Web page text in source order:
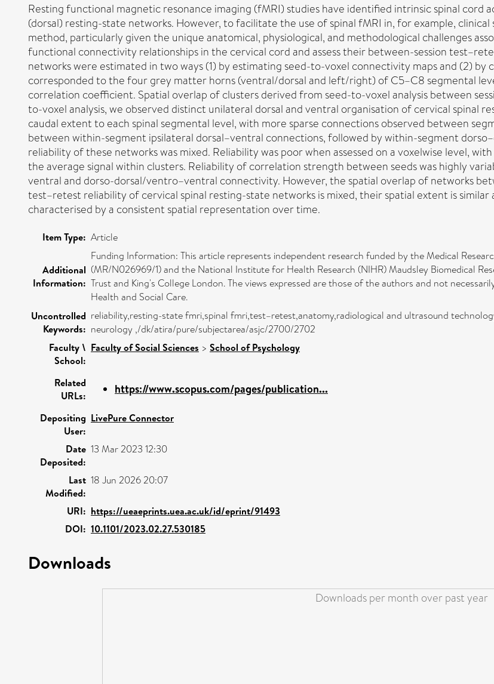
Resting functional magnetic resonance imaging (fMRI) studies have identified intrinsic spinal cord
(dorsal) resting-state networks. However, to facilitate the use of spinal fMRI in, for example,
method, particularly given the unique anatomical, physiological, and methodological challenges
functional connectivity relationships in the cervical cord and assess their between-session
networks were estimated in two ways (1) by estimating seed-to-voxel connectivity maps and (2)
corresponded to the four grey matter horns (ventral/dorsal and left/right) of C5–C8 segmental
correlation coefficient. Spatial overlap of clusters derived from seed-to-voxel analysis between
to-voxel analysis, we observed distinct unilateral dorsal and ventral organisation of cervical spinal
caudal extent to each spinal segmental level, with more sparse connections observed between
between within-segment ipsilateral dorsal–ventral connections, followed by within-segment
reliability of these networks was mixed. Reliability was poor when assessed on a voxelwise level,
the average signal within clusters. Reliability of correlation strength between seeds was highly
ventral and dorso-dorsal/ventro–ventral connectivity. However, the spatial overlap of networks
test–retest reliability of cervical spinal resting-state networks is mixed, their spatial extent is similar
characterised by a consistent spatial representation over time.
Item Type: Article
Additional
Information:
Funding Information: This article represents independent research funded by the Medical
(MR/N026969/1) and the National Institute for Health Research (NIHR) Maudsley Biomedical
Trust and King's College London. The views expressed are those of the authors and not
Health and Social Care.
Uncontrolled
Keywords:
reliability,resting-state fmri,spinal fmri,test–retest,anatomy,radiological and ultrasound
neurology ,/dk/atira/pure/subjectarea/asjc/2700/2702
Faculty \
School:
Faculty of Social Sciences > School of Psychology
Related
URLs:
https://www.scopus.com/pages/publication...
Depositing
User:
LivePure Connector
Date
Deposited:
13 Mar 2023 12:30
Last
Modified:
18 Jun 2026 20:07
URI: https://ueaeprints.uea.ac.uk/id/eprint/91493
DOI: 10.1101/2023.02.27.530185
Downloads
Downloads per month over past year